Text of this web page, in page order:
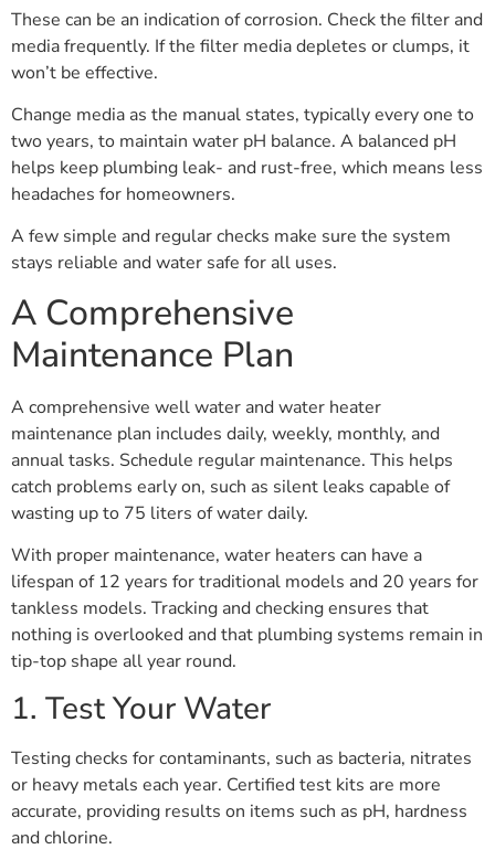
These can be an indication of corrosion. Check the filter and
media frequently. If the filter media depletes or clumps, it
won’t be effective.
Change media as the manual states, typically every one to
two years, to maintain water pH balance. A balanced pH
helps keep plumbing leak- and rust-free, which means less
headaches for homeowners.
A few simple and regular checks make sure the system
stays reliable and water safe for all uses.
A Comprehensive
Maintenance Plan
A comprehensive well water and water heater
maintenance plan includes daily, weekly, monthly, and
annual tasks. Schedule regular maintenance. This helps
catch problems early on, such as silent leaks capable of
wasting up to 75 liters of water daily.
With proper maintenance, water heaters can have a
lifespan of 12 years for traditional models and 20 years for
tankless models. Tracking and checking ensures that
nothing is overlooked and that plumbing systems remain in
tip-top shape all year round.
1. Test Your Water
Testing checks for contaminants, such as bacteria, nitrates
or heavy metals each year. Certified test kits are more
accurate, providing results on items such as pH, hardness
and chlorine.